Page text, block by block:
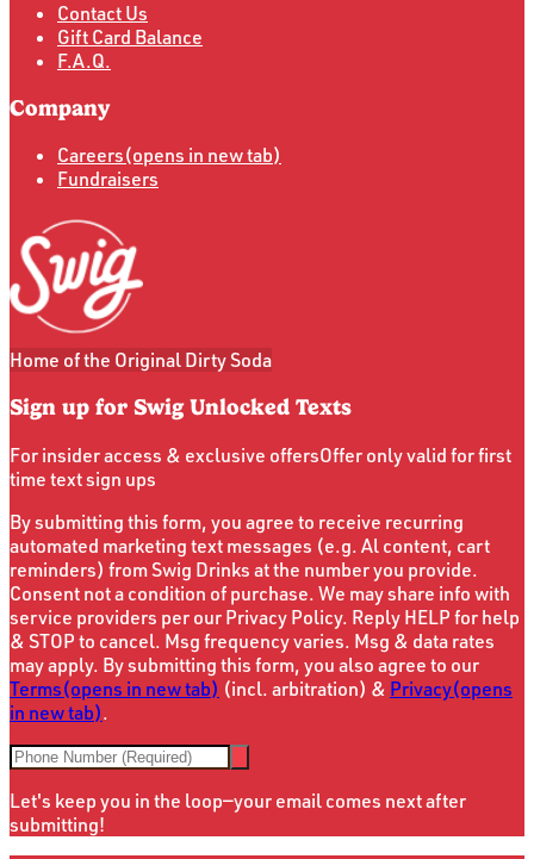
Contact Us
Gift Card Balance
F.A.Q.
Company
Careers(opens in new tab)
Fundraisers
Home of the Original Dirty Soda
Sign up for Swig Unlocked Texts
For insider access & exclusive offersOffer only valid for first
time text sign ups
By submitting this form, you agree to receive recurring
automated marketing text messages (e.g. Al content, cart
reminders) from Swig Drinks at the number you provide.
Consent not a condition of purchase. We may share info with
service providers per our Privacy Policy. Reply HELP for help
& STOP to cancel. Msg frequency varies. Msg & data rates
may apply. By submitting this form, you also agree to our
Terms(opens in new tab) (incl. arbitration) & Privacy(opens
in new tab).
Let's keep you in the loop—your email comes next after
submitting!